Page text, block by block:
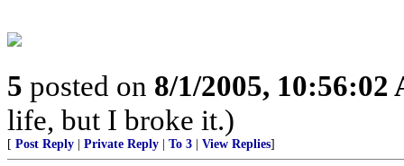
5 posted on 8/1/2005, 10:56:02
life, but I broke it.)
[ Post Reply Private Reply To 3 View Replies]